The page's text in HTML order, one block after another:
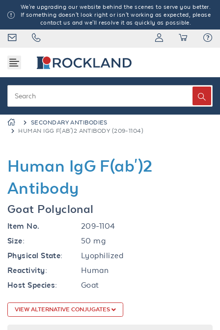
We're upgrading our website behind the scenes to serve you better.
If something doesn't look right or isn't working as expected, please
contact us and we'll resolve it as quickly as possible.
SECONDARY ANTIBODIES
HUMAN IGG F(AB')2 ANTIBODY (209-1104)
Human IgG F(ab')2
Antibody
Goat Polyclonal
Item No.
209-1104
Size:
50 mg
Physical State:
Lyophilized
Reactivity:
Human
Host Species:
Goat
VIEW ALTERNATIVE CONJUGATES